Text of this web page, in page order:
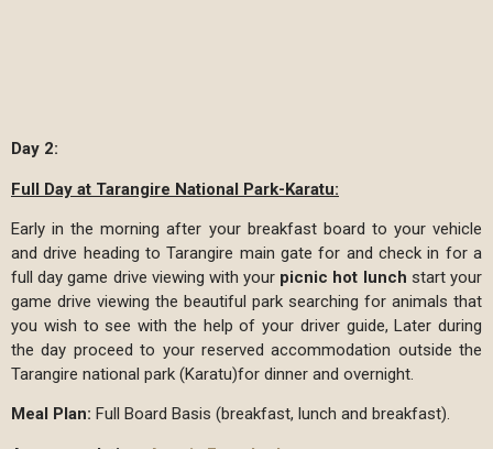
Day 2:
Full Day at Tarangire National Park-Karatu:
Early in the morning after your breakfast board to your vehicle
and drive heading to Tarangire main gate for and check in for a
full day game drive viewing with your picnic hot lunch start your
game drive viewing the beautiful park searching for animals that
you wish to see with the help of your driver guide, Later during
the day proceed to your reserved accommodation outside the
Tarangire national park (Karatu)for dinner and overnight.
Meal Plan: Full Board Basis (breakfast, lunch and breakfast).